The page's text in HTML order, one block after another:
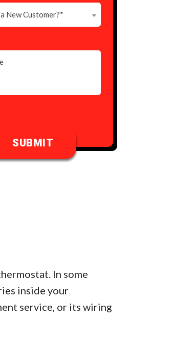
New Customer?*
In some
inside your
service, or its wiring